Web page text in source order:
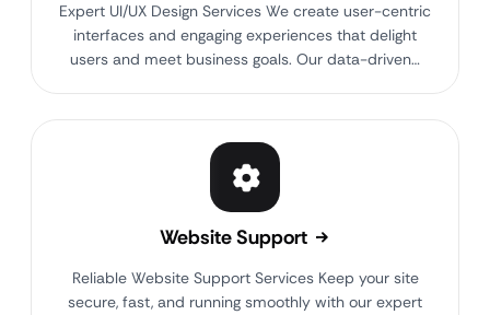
Expert UI/UX Design Services We create user-centric
interfaces and engaging experiences that delight
users and meet business goals. Our data-driven…
Website Support
Reliable Website Support Services Keep your site
secure, fast, and running smoothly with our expert